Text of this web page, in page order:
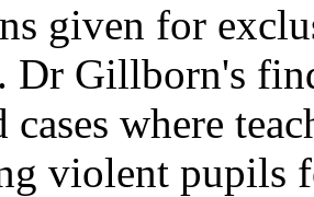
given for
Dr Gillborn's
where
violent pupils